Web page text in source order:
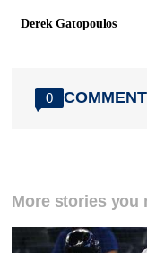
Derek Gatopoulos
0
More stories you